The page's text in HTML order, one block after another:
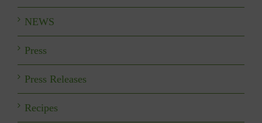
NEWS
Press
Press Releases
Recipes